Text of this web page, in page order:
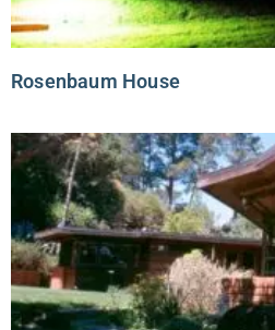
Rosenbaum House